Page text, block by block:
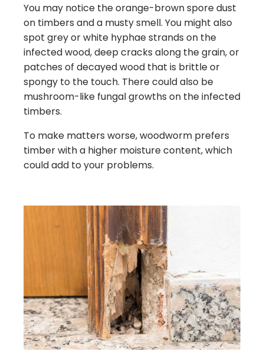
You may notice the orange-brown spore dust
on timbers and a musty smell. You might also
spot grey or white hyphae strands on the
infected wood, deep cracks along the grain, or
patches of decayed wood that is brittle or
spongy to the touch. There could also be
mushroom-like fungal growths on the infected
timbers.
To make matters worse, woodworm prefers
timber with a higher moisture content, which
could add to your problems.